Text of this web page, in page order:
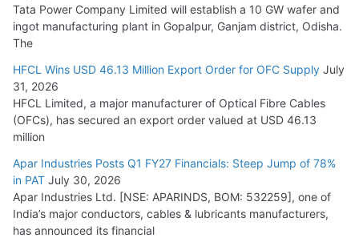
Tata Power Company Limited will establish a 10 GW wafer and
ingot manufacturing plant in Gopalpur, Ganjam district, Odisha.
The
HFCL Wins USD 46.13 Million Export Order for OFC Supply July
31, 2026
HFCL Limited, a major manufacturer of Optical Fibre Cables
(OFCs), has secured an export order valued at USD 46.13
million
Apar Industries Posts Q1 FY27 Financials: Steep Jump of 78%
in PAT July 30, 2026
Apar Industries Ltd. [NSE: APARINDS, BOM: 532259], one of
India’s major conductors, cables & lubricants manufacturers,
has announced its financial